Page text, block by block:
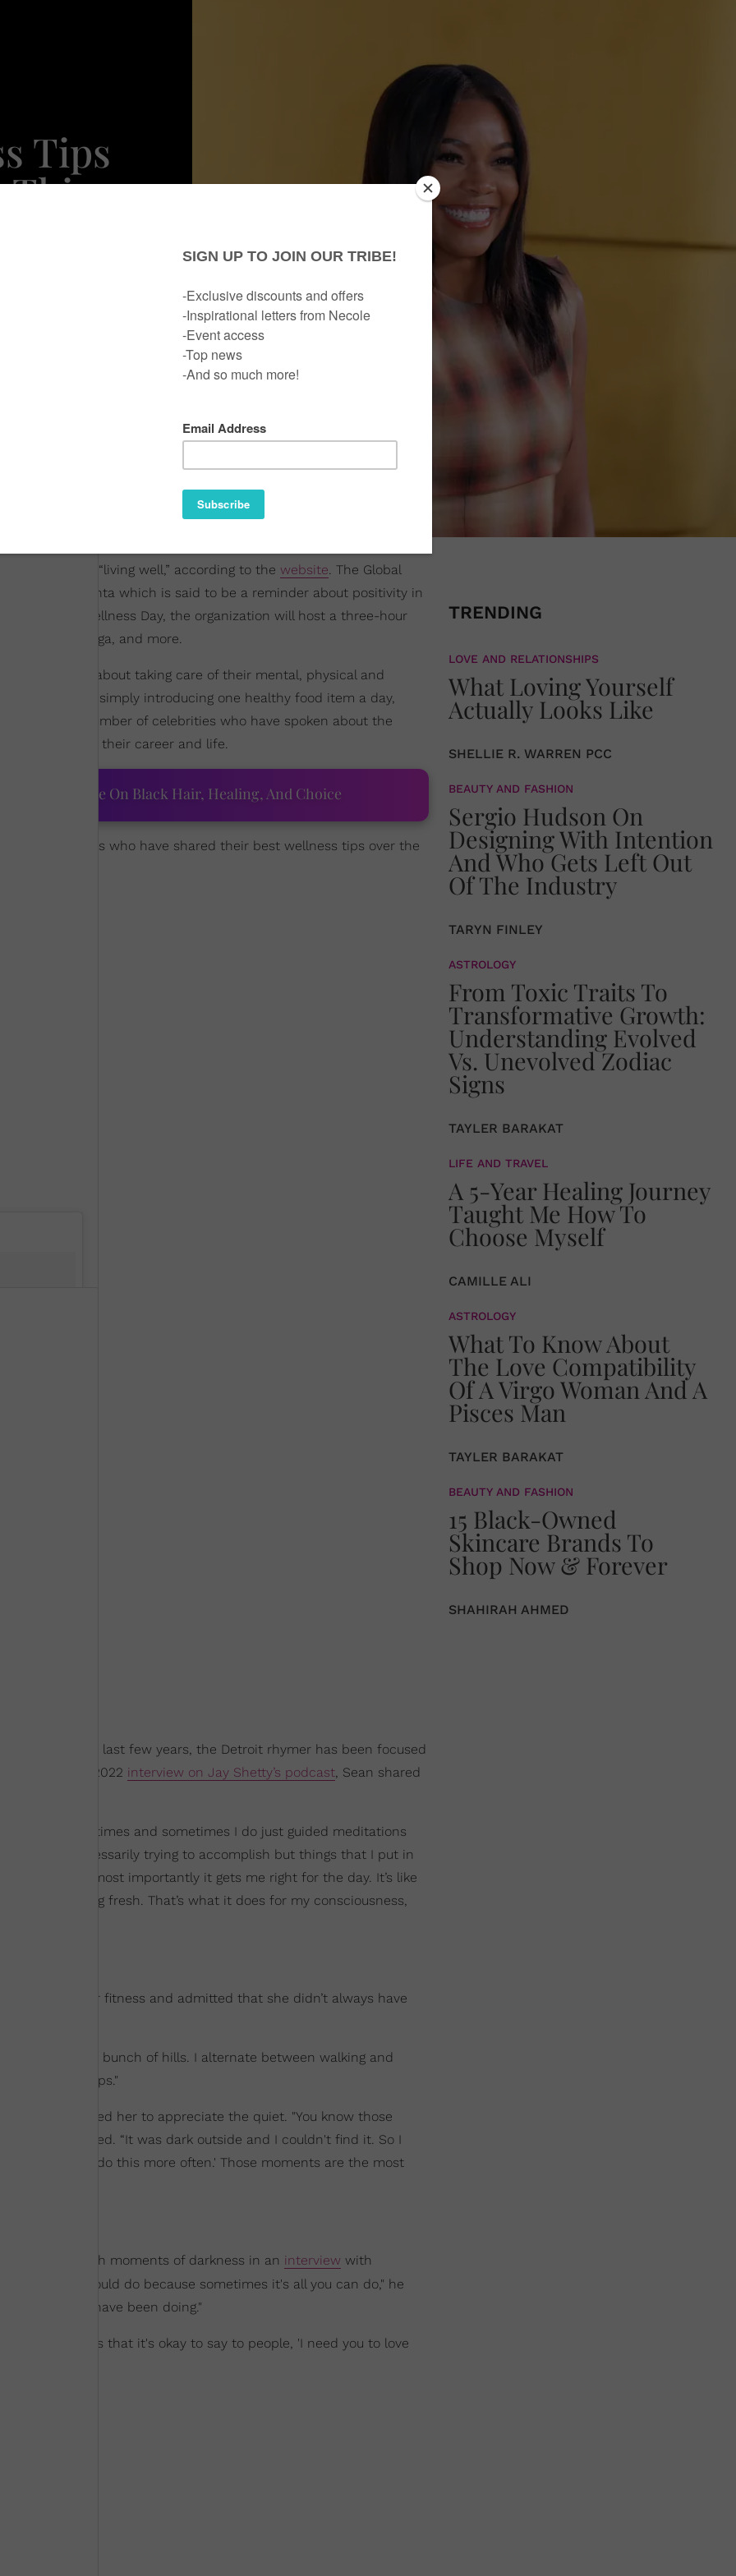
Tips
This
&
celebrates “living well,” according to the website. The Global
is #ThinkMagenta which is said to be a reminder about positivity in
For Global Wellness Day, the organization will host a three-hour
, yoga, and more.
conscious about taking care of their mental, physical and
, or simply introducing one healthy food item a day,
been a number of celebrities who have spoken about the
impact on their career and life.
Adeleye On Black Hair, Healing, And Choice
celebrities who have shared their best wellness tips over the
and over the last few years, the Detroit rhymer has been focused
his March 2022 interview on Jay Shetty’s podcast, Sean shared
sometimes and sometimes I do just guided meditations
that I, not necessarily trying to accomplish but things that I put in
right, but most importantly it gets me right for the day. It’s like
and feeling fresh. That’s what it does for my consciousness,
up about her fitness and admitted that she didn’t always have
has a bunch of hills. I alternate between walking and
that it helps."
one mishap led her to appreciate the quiet. "You know those
fell,” she added. “It was dark outside and I couldn't find it. So I
'Oh, I need to do this more often.' Those moments are the most
breaks through moments of darkness in an interview with
all you could do because sometimes it's all you can do," he
that I should have been doing."
I tell people is that it's okay to say to people, 'I need you to love
TRENDING
LOVE AND RELATIONSHIPS
What Loving Yourself
Actually Looks Like
SHELLIE R. WARREN PCC
BEAUTY AND FASHION
Sergio Hudson On
Designing With Intention
And Who Gets Left Out
Of The Industry
TARYN FINLEY
ASTROLOGY
From Toxic Traits To
Transformative Growth:
Understanding Evolved
Vs. Unevolved Zodiac
Signs
TAYLER BARAKAT
LIFE AND TRAVEL
A 5-Year Healing Journey
Taught Me How To
Choose Myself
CAMILLE ALI
ASTROLOGY
What To Know About
The Love Compatibility
Of A Virgo Woman And A
Pisces Man
TAYLER BARAKAT
BEAUTY AND FASHION
15 Black-Owned
Skincare Brands To
Shop Now & Forever
SHAHIRAH AHMED